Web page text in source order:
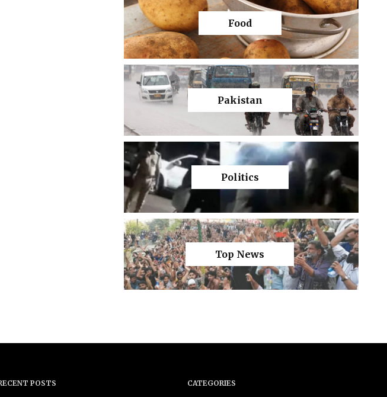
Food
Pakistan
Politics
Top News
POSTS CATEGORIES